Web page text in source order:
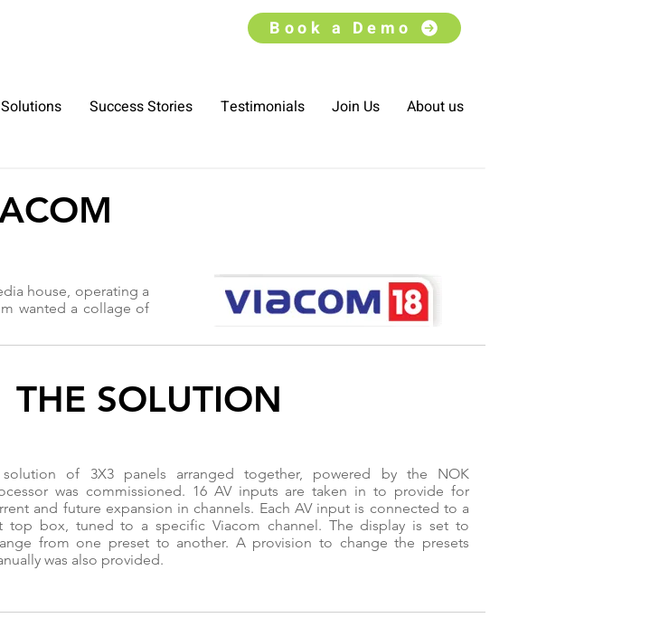
Book a Demo
Solutions Success Stories Testimonials Join Us About us
house, operating a
wanted a collage of
THE SOLUTION
of 3X3 panels arranged together, powered by the NOK
was commissioned. 16 AV inputs are taken in to provide for
and future expansion in channels. Each AV input is connected to a
top box, tuned to a specific Viacom channel. The display is set to
from one preset to another. A provision to change the presets
was also provided.